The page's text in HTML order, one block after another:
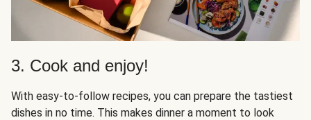
3. Cook and enjoy!
With easy-to-follow recipes, you can prepare the tastiest
dishes in no time. This makes dinner a moment to look